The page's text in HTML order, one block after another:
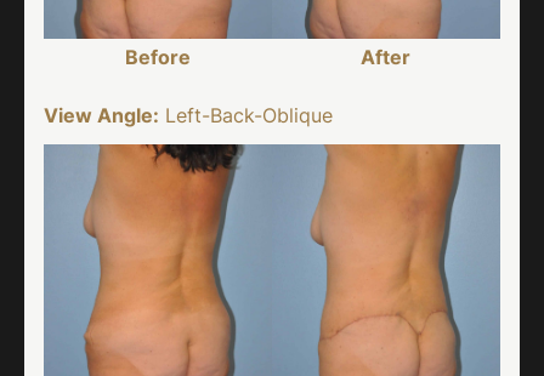
Before After
View Angle: Left-Back-Oblique